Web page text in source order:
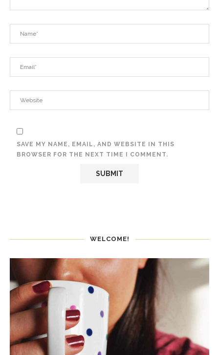
SAVE MY NAME, EMAIL, AND WEBSITE IN THIS
BROWSER FOR THE NEXT TIME I COMMENT.
WELCOME!